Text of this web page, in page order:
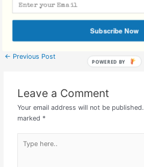
← Previous Post
Leave a Comment
Your email address will not be published.
marked *
here..
Subscribe Now